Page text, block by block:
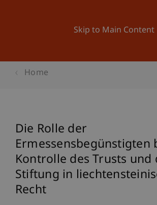
Skip to Main Content
Home
Die Rolle der
Ermessensbegünstigten
Kontrolle des Trusts und
Stiftung in
Recht